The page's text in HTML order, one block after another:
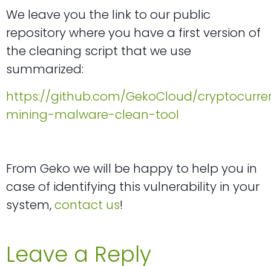
We leave you the link to our public
repository where you have a first version of
the cleaning script that we use
summarized:
https://github.com/GekoCloud/
mining-malware-clean-tool
From Geko we will be happy to help you in
case of identifying this vulnerability in your
system,contact us!
Leave a Reply